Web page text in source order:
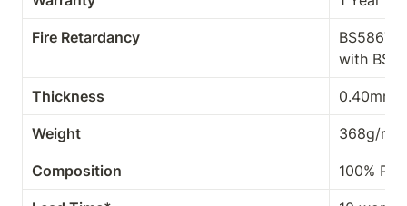
Fire Retardancy
BS5867-
with BS
Thickness 0.40mm
Weight 368g/m²
Composition 100% PES